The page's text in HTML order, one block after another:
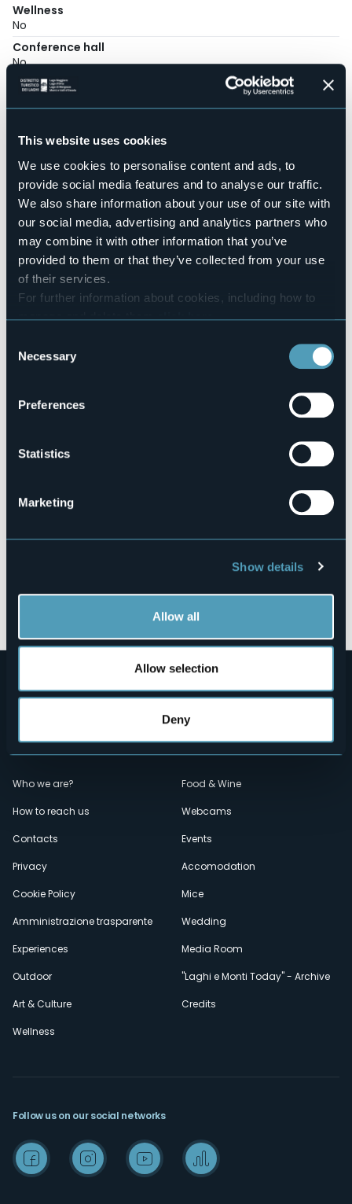
This website uses cookies
We use cookies to personalise content and ads, to
provide social media features and to analyse our traffic.
We also share information about your use of our site with
our social media, advertising and analytics partners who
may combine it with other information that you’ve
provided to them or that they’ve collected from your use
of their services.
For further information about cookies, including how to
manage and delete themclick here.
Selection
Necessary
Preferences
Statistics
Marketing
Show details
Allow all
Allow selection
Deny
Wellness
No
Conference hall
No
Swimming pool
Sì
Number of apartments
Number of rooms
14
E-mail
info@stresaresidence.it
Telephone
+39 349 5325476
103064-CIM-00003
Menù
secondario
Who we are?
How to reach us
Contacts
Privacy
Cookie Policy
Amministrazione trasparente
Experiences
Outdoor
Art & Culture
Wellness
Food & Wine
Webcams
Events
Accomodation
Mice
Wedding
Media Room
"Laghi e Monti Today" - Archive
Credits
Follow us on our social networks